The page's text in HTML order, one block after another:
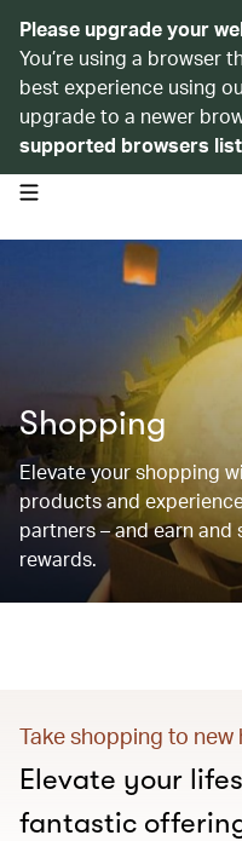
Please upgrade your
You’re using a browser
best experience using
upgrade to a newer
supported browsers list
open navigation menu
Shopping
Elevate your shopping
products and
partners – and earn
rewards.
Take shopping to
Elevate your
fantastic